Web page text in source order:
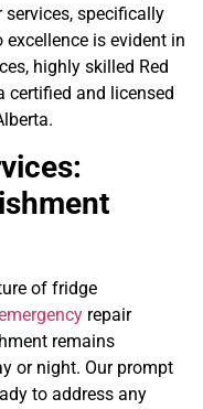
specifically
is evident in
highly skilled Red
certified and licensed
of fridge
repair
remains
or night. Our prompt
to address any